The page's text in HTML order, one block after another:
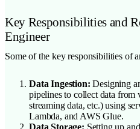
Key Responsibilities and
Engineer
Some of the key responsibilities of
Data Ingestion:Designing
pipelines to collect data from
streaming data, etc.) using
Lambda, and AWS Glue.
Data Storage: Setting up